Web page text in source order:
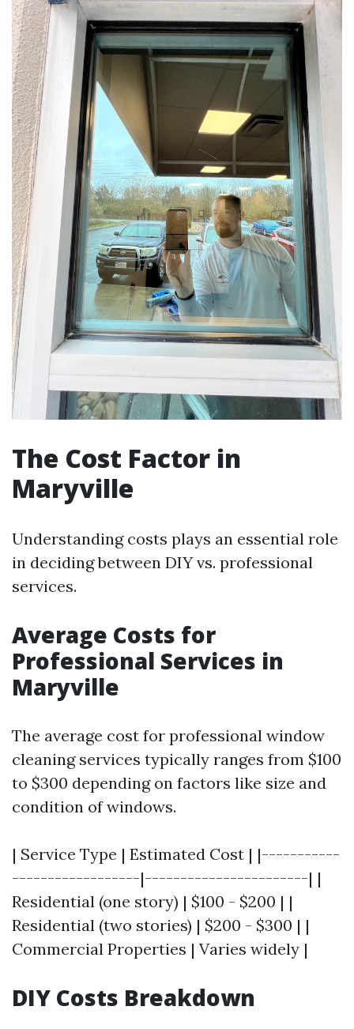
The Cost Factor in
Maryville
Understanding costs plays an essential role
in deciding between DIY vs. professional
services.
Average Costs for
Professional Services in
Maryville
The average cost for professional window
cleaning services typically ranges from $100
to $300 depending on factors like size and
condition of windows.
| Service Type | Estimated Cost | |-----------
------------------|-----------------------| |
Residential (one story) | $100 - $200 | |
Residential (two stories) | $200 - $300 | |
Commercial Properties | Varies widely |
DIY Costs Breakdown